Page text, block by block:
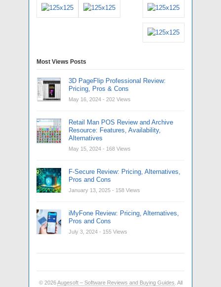
Most Views Posts
3D PageFlip Professional Review:
Pricing, Pros & Cons
May 16, 2024 - 202 Views
Retail Man POS Review and Archive
Resource: Features, Availability,
Alternatives
May 15, 2024 - 168 Views
F-Secure Review: Pricing, Alternatives,
Pros and Cons
January 13, 2025 - 158 Views
iMyFone Review: Pricing, Alternatives,
Pros and Cons
July 3, 2024 - 155 Views
© 2026Augesoft – Software Reviews and Buying Guides . All